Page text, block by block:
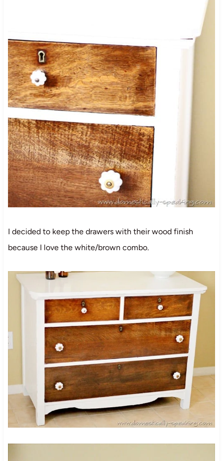
I decided to keep the drawers with their wood finish
because I love the white/brown combo.